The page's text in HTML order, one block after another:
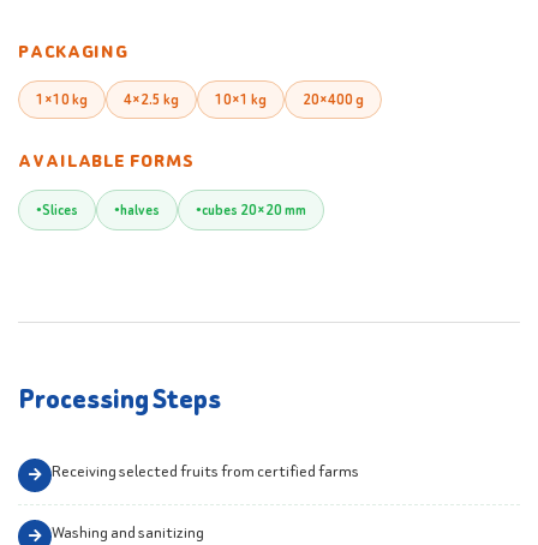
PACKAGING
1×10 kg 4×2.5 kg 10×1 kg 20×400 g
AVAILABLE FORMS
Slices halves cubes 20×20 mm
Processing Steps
Receiving selected fruits from certified farms
Washing and sanitizing